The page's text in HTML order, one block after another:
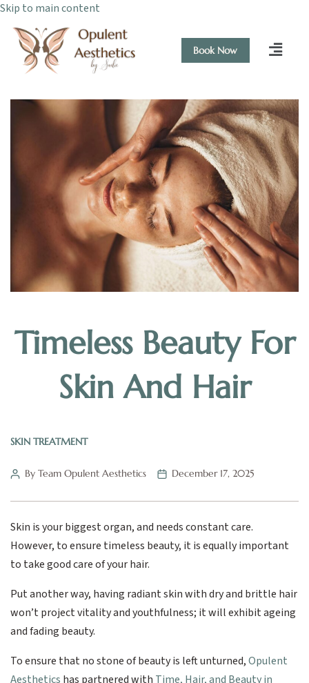
Skip to main content
Book Now
Timeless Beauty For
Skin And Hair
SKIN TREATMENT
By Team Opulent Aesthetics December 17, 2025
Skin is your biggest organ, and needs constant care.
However, to ensure timeless beauty, it is equally important
to take good care of your hair.
Put another way, having radiant skin with dry and brittle hair
won’t project vitality and youthfulness; it will exhibit ageing
and fading beauty.
To ensure that no stone of beauty is left unturned,Opulent
Aesthetics has partnered with Time, Hair, and Beauty in